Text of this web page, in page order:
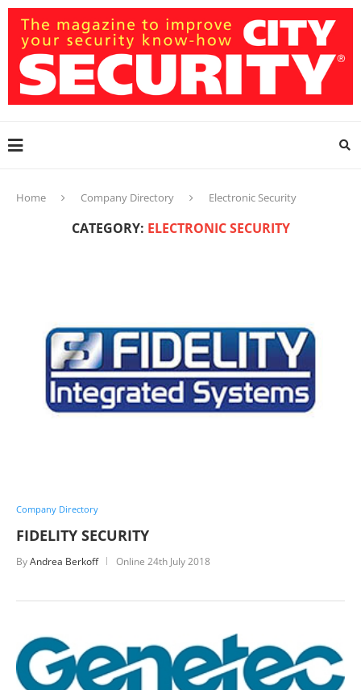
Home Company Directory Electronic Security
CATEGORY: ELECTRONIC SECURITY
Company Directory
FIDELITY SECURITY
ByAndrea Berkoff Online 24th July 2018